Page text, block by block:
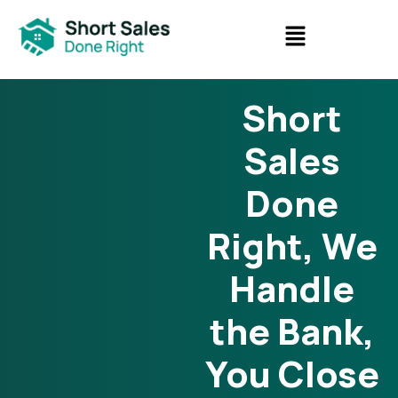
Short
Sales
Done
Right, We
Handle
the Bank,
You Close